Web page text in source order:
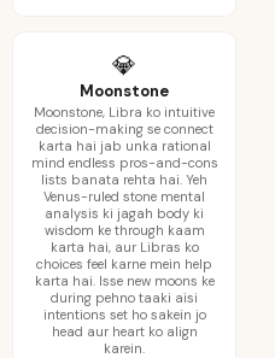
💎
Moonstone
Moonstone, Libra ko intuitive
decision-making se connect
karta hai jab unka rational
mind endless pros-and-cons
lists banata rehta hai. Yeh
Venus-ruled stone mental
analysis ki jagah body ki
wisdom ke through kaam
karta hai, aur Libras ko
choices feel karne mein help
karta hai. Isse new moons ke
during pehno taaki aisi
intentions set ho sakein jo
head aur heart ko align
karein.